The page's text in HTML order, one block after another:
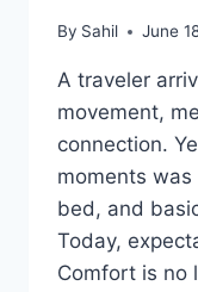
By Sahil June
A tr⁠⁠avele⁠r
movement,
connect‍ion.
mome‍nts
bed, and
Today,
Comfort⁠ is n⁠o